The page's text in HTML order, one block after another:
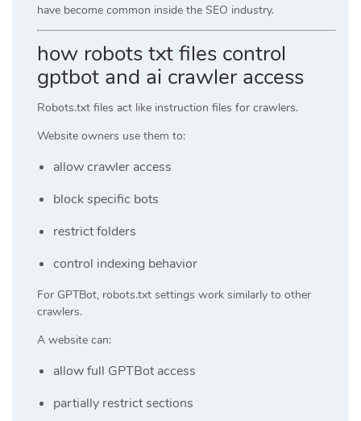
have become common inside the SEO industry.
how robots txt files control
gptbot and ai crawler access
Robots.txt files act like instruction files for crawlers.
Website owners use them to:
allow crawler access
block specific bots
restrict folders
control indexing behavior
For GPTBot, robots.txt settings work similarly to other
crawlers.
A website can:
allow full GPTBot access
partially restrict sections